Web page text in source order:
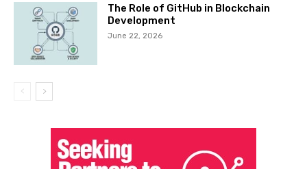
The Role of GitHub in Blockchain
Development
June 22, 2026